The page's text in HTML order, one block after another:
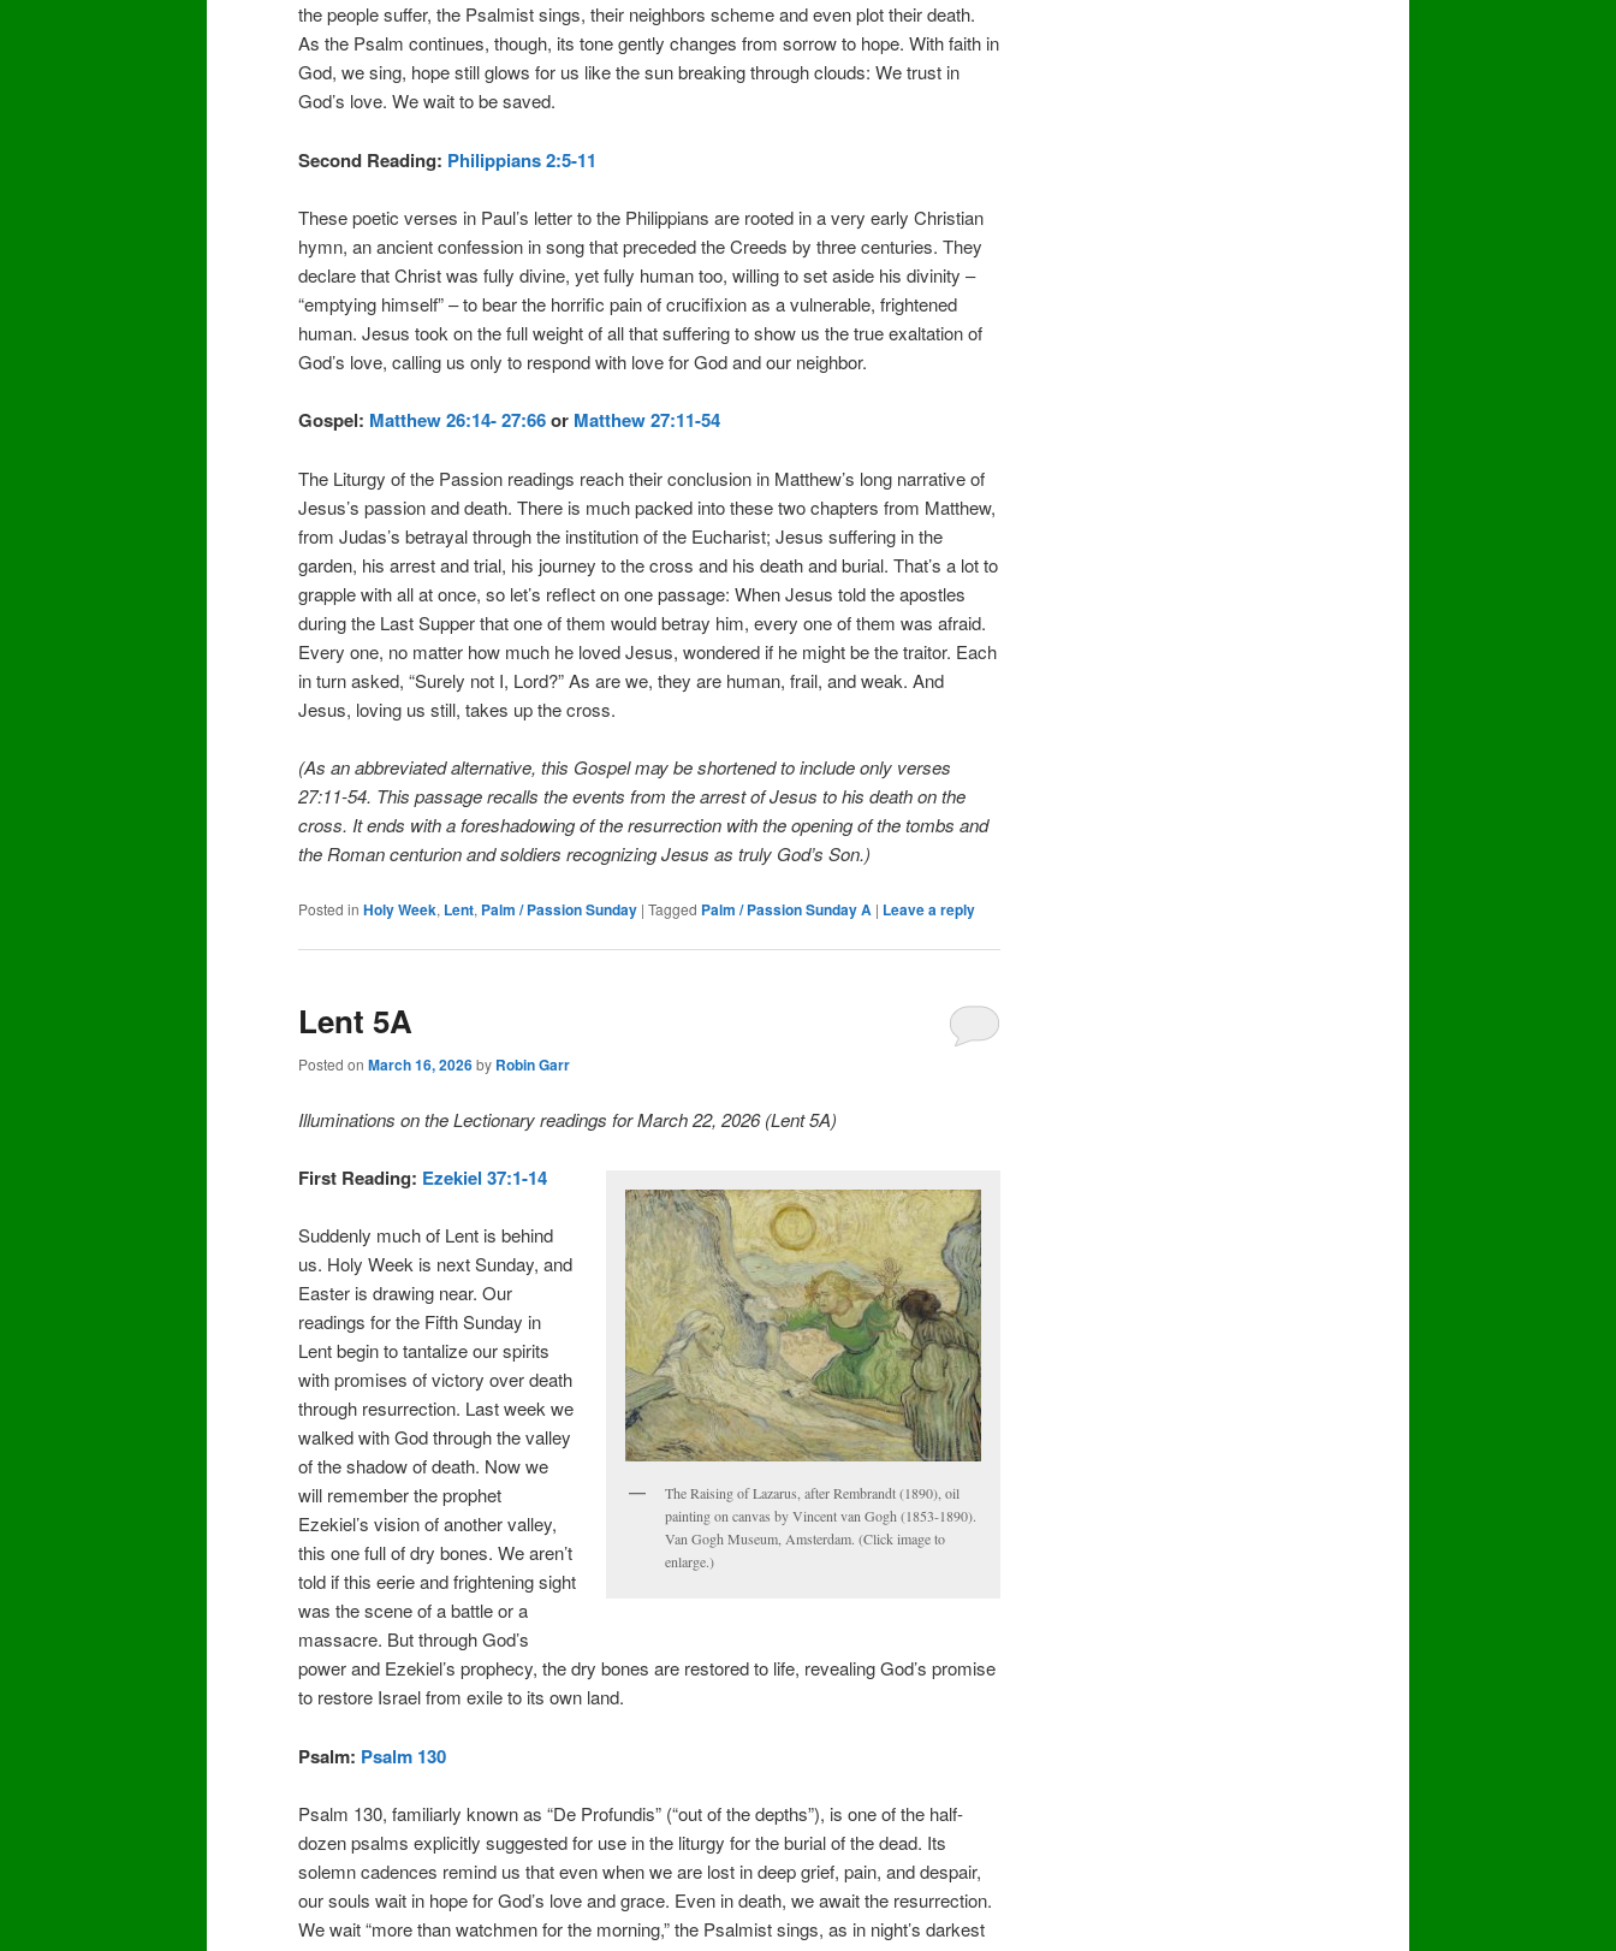
the people suffer, the Psalmist sings, their neighbors scheme and even plot their death.
As the Psalm continues, though, its tone gently changes from sorrow to hope. With faith in
God, we sing, hope still glows for us like the sun breaking through clouds: We trust in
God’s love. We wait to be saved.
Second Reading: Philippians 2:5-11
These poetic verses in Paul’s letter to the Philippians are rooted in a very early Christian
hymn, an ancient confession in song that preceded the Creeds by three centuries. They
declare that Christ was fully divine, yet fully human too, willing to set aside his divinity –
“emptying himself” – to bear the horrific pain of crucifixion as a vulnerable, frightened
human. Jesus took on the full weight of all that suffering to show us the true exaltation of
God’s love, calling us only to respond with love for God and our neighbor.
Gospel: Matthew 26:14- 27:66or Matthew 27:11-54
The Liturgy of the Passion readings reach their conclusion in Matthew’s long narrative of
Jesus’s passion and death. There is much packed into these two chapters from Matthew,
from Judas’s betrayal through the institution of the Eucharist; Jesus suffering in the
garden, his arrest and trial, his journey to the cross and his death and burial. That’s a lot to
grapple with all at once, so let’s reflect on one passage: When Jesus told the apostles
during the Last Supper that one of them would betray him, every one of them was afraid.
Every one, no matter how much he loved Jesus, wondered if he might be the traitor. Each
in turn asked, “Surely not I, Lord?” As are we, they are human, frail, and weak. And
Jesus, loving us still, takes up the cross.
(As an abbreviated alternative, this Gospel may be shortened to include only verses
27:11-54. This passage recalls the events from the arrest of Jesus to his death on the
cross. It ends with a foreshadowing of the resurrection with the opening of the tombs and
the Roman centurion and soldiers recognizing Jesus as truly God’s Son.)
Posted in Holy Week, Lent, Palm / Passion Sunday | Tagged Palm / Passion Sunday A | Leave a reply
Lent 5A
Posted on March 16, 2026by Robin Garr
Illuminations on the Lectionary readings for March 22, 2026 (Lent 5A)
The Raising of Lazarus, after Rembrandt (1890), oil
painting on canvas by Vincent van Gogh (1853-1890).
Van Gogh Museum, Amsterdam. (Click image to
enlarge.)
First Reading: Ezekiel 37:1-14
Suddenly much of Lent is behind
us. Holy Week is next Sunday, and
Easter is drawing near. Our
readings for the Fifth Sunday in
Lent begin to tantalize our spirits
with promises of victory over death
through resurrection. Last week we
walked with God through the valley
of the shadow of death. Now we
will remember the prophet
Ezekiel’s vision of another valley,
this one full of dry bones. We aren’t
told if this eerie and frightening sight
was the scene of a battle or a
massacre. But through God’s
power and Ezekiel’s prophecy, the dry bones are restored to life, revealing God’s promise
to restore Israel from exile to its own land.
Psalm: Psalm 130
Psalm 130, familiarly known as “De Profundis” (“out of the depths”), is one of the half-
dozen psalms explicitly suggested for use in the liturgy for the burial of the dead. Its
solemn cadences remind us that even when we are lost in deep grief, pain, and despair,
our souls wait in hope for God’s love and grace. Even in death, we await the resurrection.
We wait “more than watchmen for the morning,” the Psalmist sings, as in night’s darkest